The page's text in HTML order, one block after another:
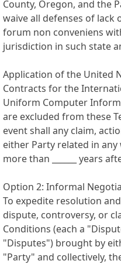
County, Oregon, and the
waive all defenses of
forum non conveniens
jurisdiction in such state
Application of the United
Contracts for the
Uniform Computer
are excluded from these
event shall any claim,
either Party related in
more than ______ years
Option 2: Informal
To expedite resolution
dispute, controversy, or
Conditions (each a
"Disputes") brought by
"Party" and collectively,